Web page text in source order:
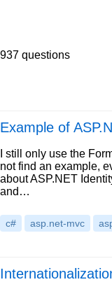
937 questions
Example of
I still only use the
not find an example,
about ASP.NET
and…
c# asp.net-mvc